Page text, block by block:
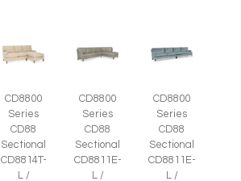
CD8800
Series
CD88
Sectional
CD8814T-
L /
CD8800
Series
CD88
Sectional
CD8811E-
L /
CD8800
Series
CD88
Sectional
CD8811E-
L /